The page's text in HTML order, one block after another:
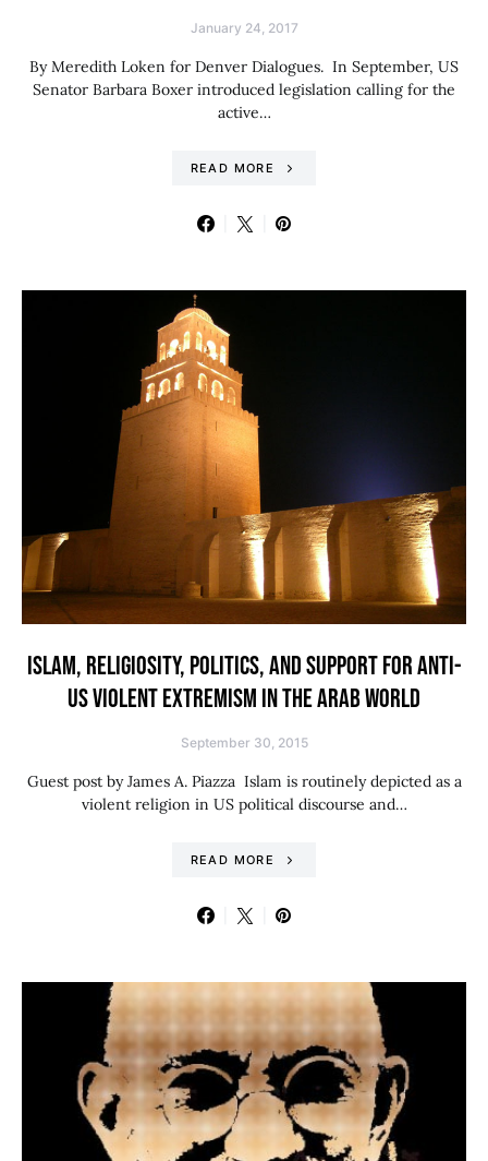
January 24, 2017
By Meredith Loken for Denver Dialogues. In September, US
Senator Barbara Boxer introduced legislation calling for the
active…
READ MORE
ISLAM, RELIGIOSITY, POLITICS, AND SUPPORT FOR ANTI-
US VIOLENT EXTREMISM IN THE ARAB WORLD
September 30, 2015
Guest post by James A. Piazza Islam is routinely depicted as a
violent religion in US political discourse and…
READ MORE